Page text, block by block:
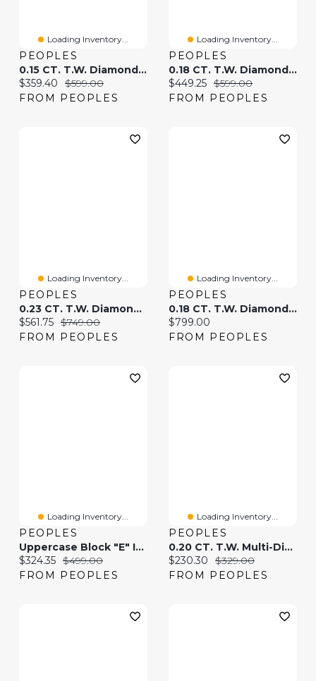
Loading Inventory...
PEOPLES
0.15 CT. T.W. Diamond "mrs" Bolo Bracelet In Sterling Silver - 9.0"
Current price:
$359.40 Original price:
$599.00
FROM PEOPLES
Loading Inventory...
PEOPLES
0.18 CT. T.W. Diamond Circle Toggle Necklace In Sterling Silver - 20"
Current price:
$449.25 Original price:
$599.00
FROM PEOPLES
Loading Inventory...
PEOPLES
0.23 CT. T.W. Diamond Graduating Curb Chain Bar Bolo Bracelet In Sterling Silver With 10K Gold Plate - 9.5"
Current price:
$561.75 Original price:
$749.00
FROM PEOPLES
Loading Inventory...
PEOPLES
0.18 CT. T.W. Diamond Paperclip Chain Bracelet In Sterling Silver And 10K Gold Plate - 7.5"
Current price:
$799.00
FROM PEOPLES
Loading Inventory...
PEOPLES
Uppercase Block "E" Initial Pendant In 10K Gold
Current price:
$324.35 Original price:
$499.00
FROM PEOPLES
Loading Inventory...
PEOPLES
0.20 CT. T.W. Multi-Diamond Bypass Ribbon Heart Stud Earrings In Sterling Silver
Current price:
$230.30 Original price:
$329.00
FROM PEOPLES